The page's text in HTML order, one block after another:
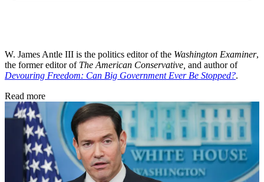
W. James Antle III is the politics editor of the Washington Examiner,
the former editor of The American Conservative, and author of
Devouring Freedom: Can Big Government Ever Be Stopped?.
Read more